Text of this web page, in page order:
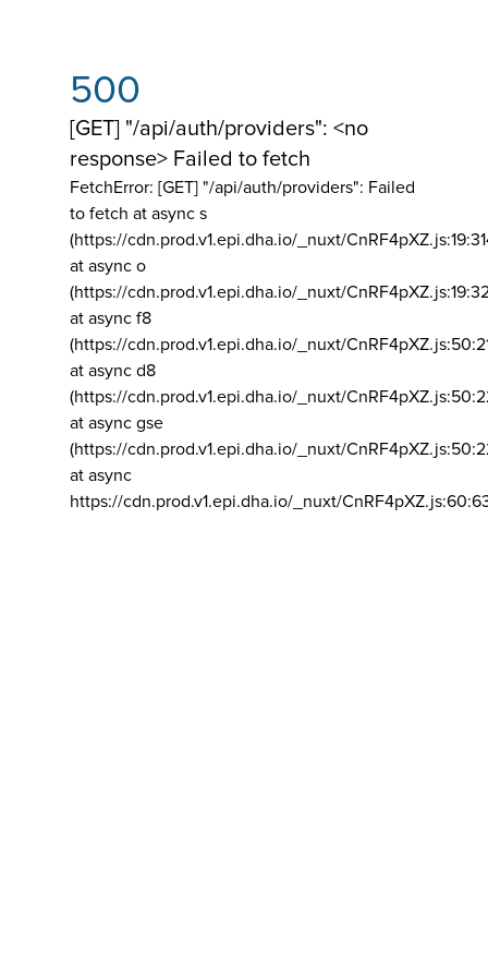
500
[GET] "/api/auth/providers": <no
response> Failed to fetch
FetchError: [GET] "/api/auth/providers": Failed
to fetch at async s
(https://cdn.prod.v1.epi.dha.io/_nuxt/
at async o
(https://cdn.prod.v1.epi.dha.io/_nuxt/
at async f8
(https://cdn.prod.v1.epi.dha.io/_nuxt/
at async d8
(https://cdn.prod.v1.epi.dha.io/_nuxt/
at async gse
(https://cdn.prod.v1.epi.dha.io/_nuxt/
at async
https://cdn.prod.v1.epi.dha.io/_nuxt/